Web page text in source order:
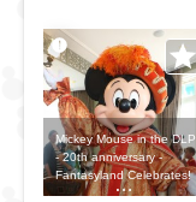
Mickey Mouse in the DLP
- 20th anniversary -
Fantasyland Celebrates!
Outfit